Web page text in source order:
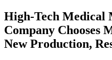
High-Tech Medical
Company Chooses
New Production,